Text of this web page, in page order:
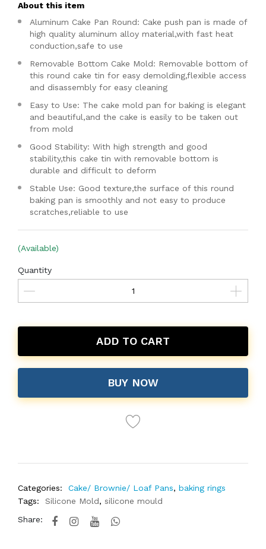
About this item
Aluminum Cake Pan Round: Cake push pan is made of
high quality aluminum alloy material,with fast heat
conduction,safe to use
Removable Bottom Cake Mold: Removable bottom of
this round cake tin for easy demolding,flexible access
and disassembly for easy cleaning
Easy to Use: The cake mold pan for baking is elegant
and beautiful,and the cake is easily to be taken out
from mold
Good Stability: With high strength and good
stability,this cake tin with removable bottom is
durable and difficult to deform
Stable Use: Good texture,the surface of this round
baking pan is smoothly and not easy to produce
scratches,reliable to use
(Available)
Quantity
ADD TO CART
BUY NOW
Categories: Cake/ Brownie/ Loaf Pans, baking rings
Tags:
Silicone Mold, silicone mould
Share: